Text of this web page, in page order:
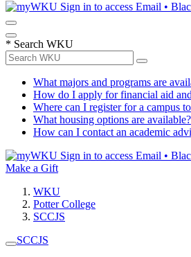
Sign in to access Email •
* Search WKU
What majors and programs are
How do I apply for financial aid
Where can I register for a campus
What housing options are available?
How can I contact an academic
Sign in to access Email •
Make a Gift
WKU
Potter College
SCCJS
SCCJS